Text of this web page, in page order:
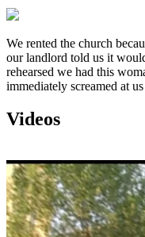
We rented the church
our landlord told us it
rehearsed we had this
immediately screamed at
Videos